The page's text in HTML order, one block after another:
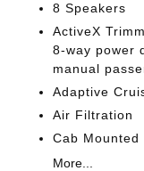
8 Speakers
ActiveX
8-way power
manual
Adaptive
Air Filtration
Cab
More...